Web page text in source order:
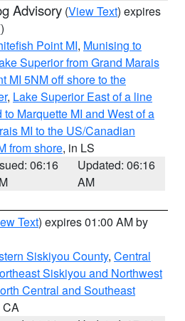
Advisory (View Text) expires
Point MI, Munising to
Superior from Grand Marais
MI 5NM off shore to the
, Lake Superior East of a line
Marquette MI and West of a
MI to the US/Canadian
from shore, in LS
06:16
Updated: 06:16
AM
Text) expires 01:00 AM by
Siskiyou County, Central
Siskiyou and Northwest
Central and Southeast
CA